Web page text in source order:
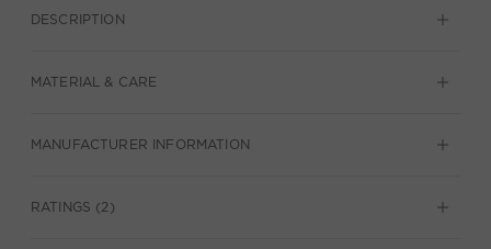
DESCRIPTION
MATERIAL & CARE
MANUFACTURER INFORMATION
RATINGS (2)